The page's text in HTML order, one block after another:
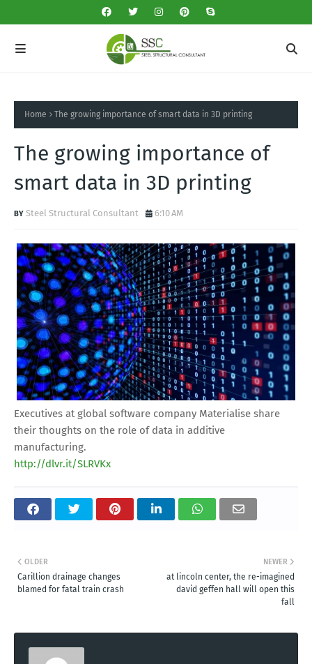
Home The growing importance of smart data in 3D printing
The growing importance of
smart data in 3D printing
Steel Structural Consultant 6:10 AM
Executives at global software company Materialise share
their thoughts on the role of data in additive
manufacturing.
http://dlvr.it/SLRVKx
NEWER
at lincoln center, the re-imagined
david geffen hall will open this
fall
OLDER
Carillion drainage changes
blamed for fatal train crash